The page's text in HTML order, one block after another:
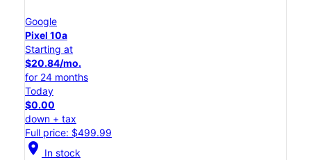
Google
Pixel 10a
Starting at
$20.84/mo.
for 24 months
Today
$0.00
down + tax
Full price: $499.99
location_on In stock